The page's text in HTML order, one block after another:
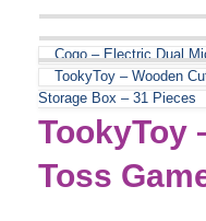
Cogo – Electric Dual
TookyToy – Wooden
Storage Box – 31 Pieces
TookyToy
Toss